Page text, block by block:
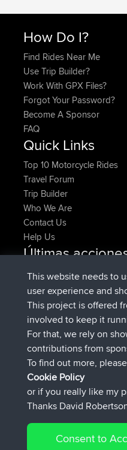
How Do I?
Find Rides Near Me
Use Trip Builder?
Work With GPX Files?
Forgot Your Password?
Become A Sponsor
FAQ
Quick Links
Top 10 Motorcycle Rides
Travel Forum
Trip Builder
Who We Are
Contact Us
Help Us
Últimas
denerocharles registrado
TheMagusregistrado BBR
popovazariregistrado
DeadOutsideregistrado
Rocinante registrado BBR
FlyingBlackbirdUpvoted
Coastal blast Pt 1hace 4
Connect
This website needs to
user experience and
This project is offered
involved to keep it
For that, we rely on
contributions from
To find out more,
Cookie Policy
or if you really like my
Thanks David
Consent to